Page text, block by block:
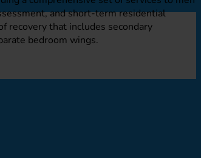
and short-term residential
recovery that includes secondary
bedroom wings.